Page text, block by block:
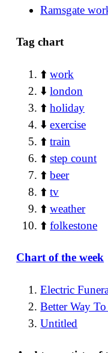
Ramsgate
Tag chart
⬆️work
⬇️london
⬆️holiday
⬇️exercise
⬆️train
⬆️step count
⬆️beer
⬆️tv
⬆️weather
⬆️folkestone
Chart of the week
Electric
Better Way
Untitled